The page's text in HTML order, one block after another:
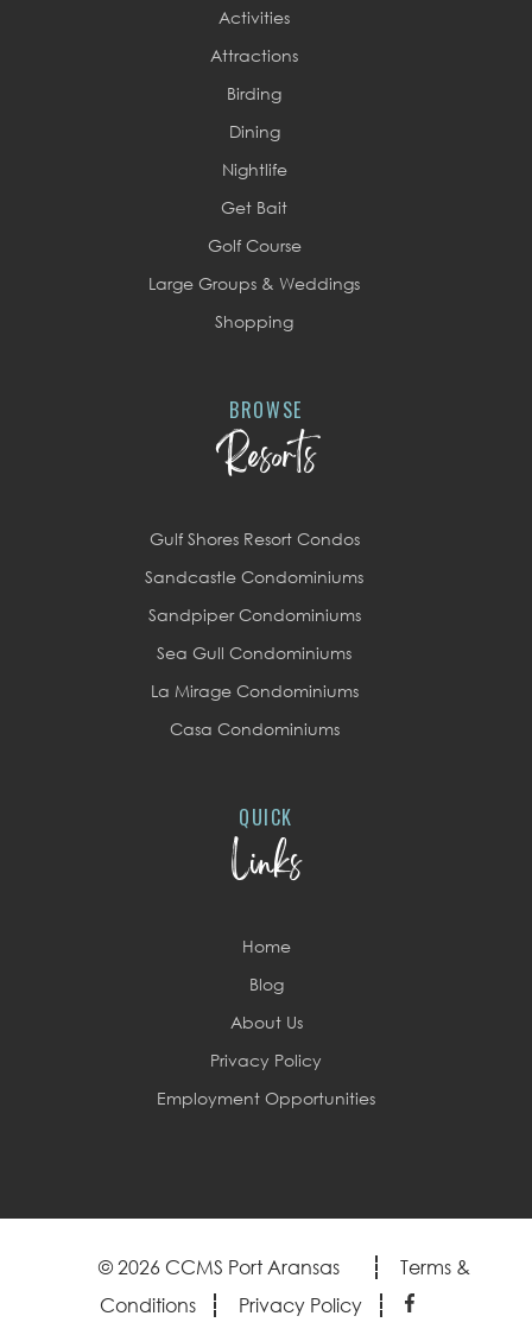
Activities
Attractions
Birding
Dining
Nightlife
Get Bait
Golf Course
Large Groups & Weddings
Shopping
BROWSE
Resorts
Gulf Shores Resort Condos
Sandcastle Condominiums
Sandpiper Condominiums
Sea Gull Condominiums
La Mirage Condominiums
Casa Condominiums
QUICK
Links
Home
Blog
About Us
Privacy Policy
Employment Opportunities
© 2026 CCMS Port Aransas
Terms &
Conditions
Privacy Policy